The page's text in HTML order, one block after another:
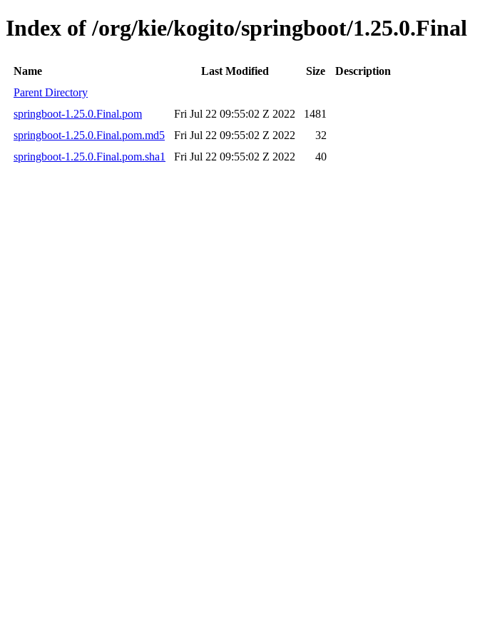
Index of /org/kie/kogito/springboot/1.25.0.Final
Name Last Modified Size
Description
Parent Directory
springboot-1.25.0.Final.pom
Fri Jul 22 09:55:02 Z 2022
1481
springboot-1.25.0.Final.pom.md5
Fri Jul 22 09:55:02 Z 2022
32
springboot-1.25.0.Final.pom.sha1
Fri Jul 22 09:55:02 Z 2022 40